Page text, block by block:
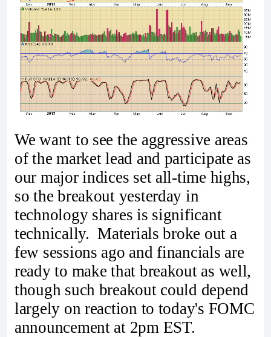
We want to see the aggressive areas
of the market lead and participate as
our major indices set all-time highs,
so the breakout yesterday in
technology shares is significant
technically. Materials broke out a
few sessions ago and financials are
ready to make that breakout as well,
though such breakout could depend
largely on reaction to today's FOMC
announcement at 2pm EST.